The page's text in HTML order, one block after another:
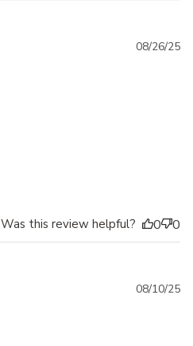
08/26/25
Was this review helpful? 0 0
08/10/25